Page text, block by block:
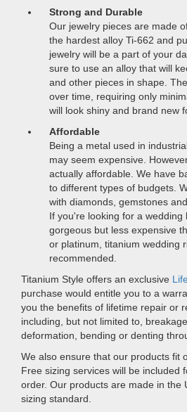
Strong and Durable
Our jewelry pieces are made
the hardest alloy Ti-662 and
jewelry will be a part of your
sure to use an alloy that will
and other pieces in shape.
over time, requiring only
will look shiny and brand new
Affordable
Being a metal used in
may seem expensive.
actually affordable. We have
to different types of budgets.
with diamonds, gemstones
If you're looking for a wedding
gorgeous but less expensive
or platinum, titanium wedding
recommended.
Titanium Style offers an exclusive
purchase would entitle you to a
you the benefits of lifetime repair or
including, but not limited to,
deformation, bending or denting
We also ensure that our products fit
Free sizing services will be included
order. Our products are made in the
sizing standard.